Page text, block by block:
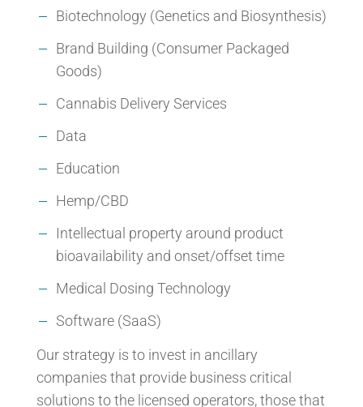
Biotechnology (Genetics and Biosynthesis)
Brand Building (Consumer Packaged
Goods)
Cannabis Delivery Services
Data
Education
Hemp/CBD
Intellectual property around product
bioavailability and onset/offset time
Medical Dosing Technology
Software (SaaS)
Our strategy is to invest in ancillary
companies that provide business critical
solutions to the licensed operators, those that